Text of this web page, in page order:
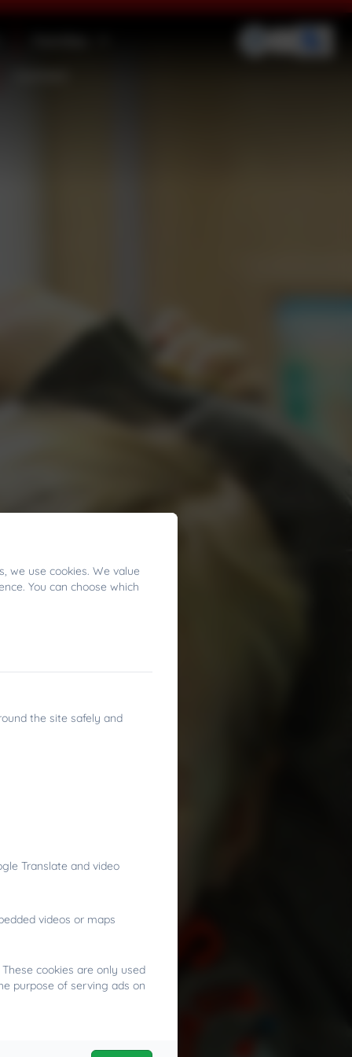
we use cookies. We value
You can choose which
the site safely and
Translate and video
videos or maps
cookies are only used
purpose of serving ads on